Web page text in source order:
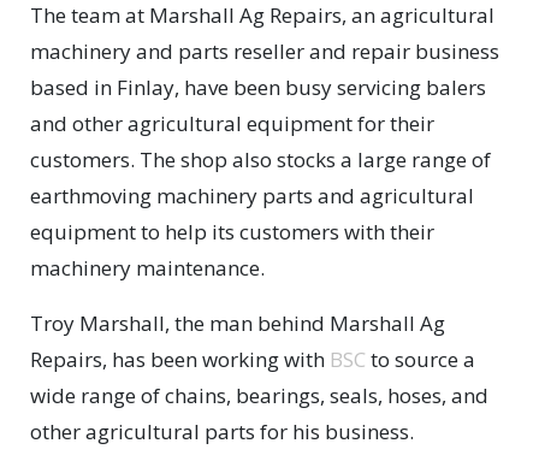
The team at Marshall Ag Repairs, an agricultural
machinery and parts reseller and repair business
based in Finlay, have been busy servicing balers
and other agricultural equipment for their
customers. The shop also stocks a large range of
earthmoving machinery parts and agricultural
equipment to help its customers with their
machinery maintenance.
Troy Marshall, the man behind Marshall Ag
Repairs, has been working with BSC to source a
wide range of chains, bearings, seals, hoses, and
other agricultural parts for his business.